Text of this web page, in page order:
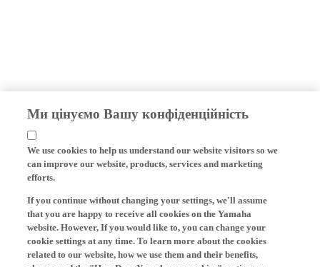
Ми цінуємо Вашу конфіденційність
We use cookies to help us understand our website visitors so we
can improve our website, products, services and marketing
efforts.
that you are happy to receive all cookies on the Yamaha
website. However, If you would like to, you can change your
cookie settings at any time. To learn more about the cookies
related to our website, how we use them and their benefits,
please read the "How Does Yamaha use cookies" section on